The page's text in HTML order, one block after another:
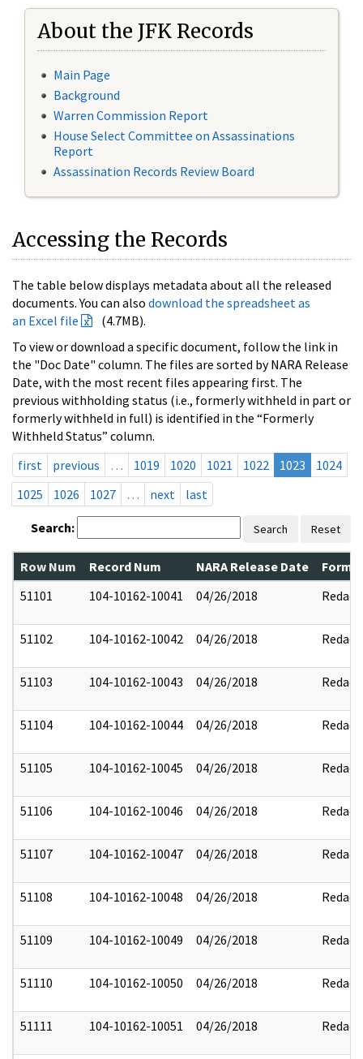
About the JFK Records
Main Page
Background
Warren Commission Report
House Select Committee on Assassinations
Report
Assassination Records Review Board
Accessing the Records
The table below displays metadata about all the released
documents. You can also download the spreadsheet as
an Excel file
(4.7MB).
To view or download a specific document, follow the link in
the "Doc Date" column. The files are sorted by NARA Release
Date, with the most recent files appearing first. The
previous withholding status (i.e., formerly withheld in part or
formerly withheld in full) is identified in the “Formerly
Withheld Status” column.
first
previous … 1019 1020 1021 1022 1023
1024
1025
1026 1027 … next last
Search: Search Reset
Row Num Record Num NARA Release Date
51101
104-10162-10041 04/26/2018 Redact
51102 104-10162-10042 04/26/2018 Redact
51103 104-10162-10043 04/26/2018 Redact
51104 104-10162-10044 04/26/2018 Redact
51105 104-10162-10045 04/26/2018 Redact
51106 104-10162-10046 04/26/2018 Redact
51107 104-10162-10047 04/26/2018 Redact
51108 104-10162-10048 04/26/2018 Redact
51109 104-10162-10049 04/26/2018 Redact
51110 104-10162-10050 04/26/2018 Redact
51111 104-10162-10051 04/26/2018 Redact